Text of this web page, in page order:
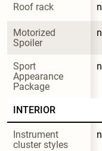
Roof rack
Motorized
Spoiler
Sport
Appearance
Package
INTERIOR
Instrument
cluster styles